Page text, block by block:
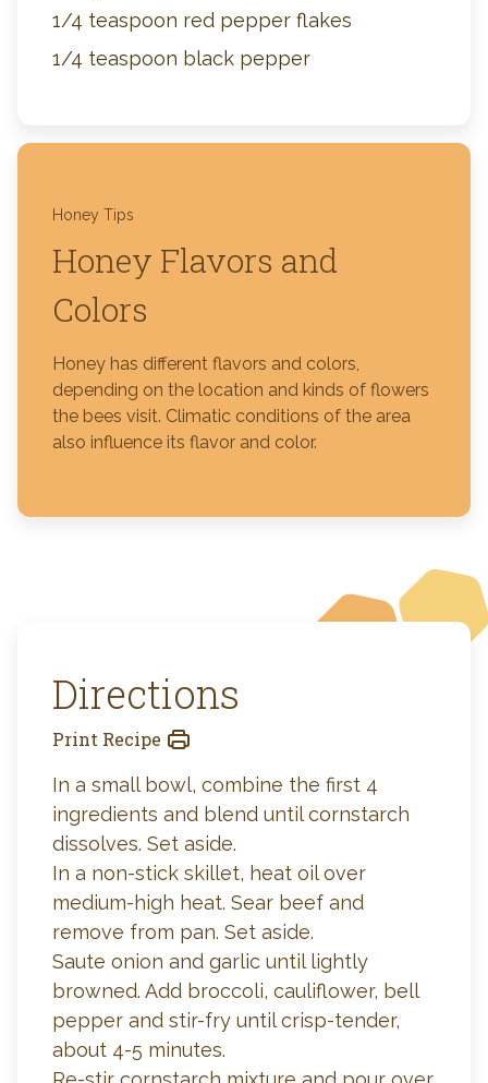
1/4 teaspoon red pepper flakes
1/4 teaspoon black pepper
Honey Tips
Honey Flavors and
Colors
Honey has different flavors and colors,
depending on the location and kinds of flowers
the bees visit. Climatic conditions of the area
also influence its flavor and color.
Directions
Print Recipe
In a small bowl, combine the first 4
ingredients and blend until cornstarch
dissolves. Set aside.
In a non-stick skillet, heat oil over
medium-high heat. Sear beef and
remove from pan. Set aside.
Saute onion and garlic until lightly
browned. Add broccoli, cauliflower, bell
pepper and stir-fry until crisp-tender,
about 4-5 minutes.